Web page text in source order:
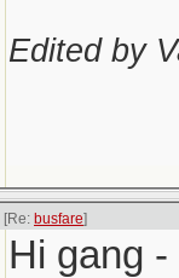
Edited by
[Re: busfare]
Hi gang -